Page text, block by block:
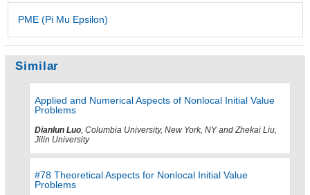
PME (Pi Mu Epsilon)
Similar
Applied and Numerical Aspects of Nonlocal Initial Value
Problems
Dianlun Luo, Columbia University, New York, NY and Zhekai Liu,
Jilin University
#78 Theoretical Aspects for Nonlocal Initial Value
Problems